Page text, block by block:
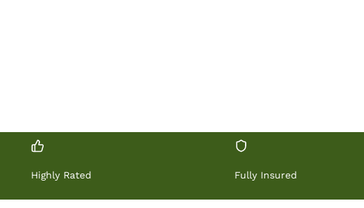
Highly Rated Fully Insured